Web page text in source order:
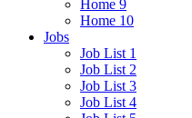
Home 9
Home 10
Jobs
Job List 1
Job List 2
Job List 3
Job List 4